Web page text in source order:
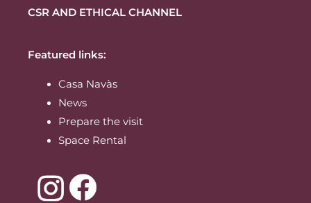
CSR AND ETHICAL CHANNEL
Featured links:
Casa Navàs
News
Prepare the visit
Space Rental